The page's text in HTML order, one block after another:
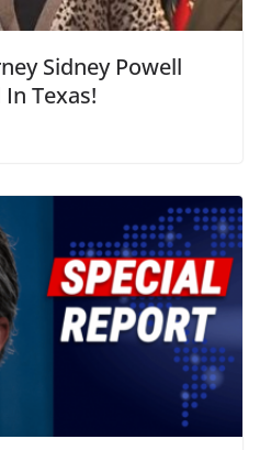
Sidney Powell
Texas!